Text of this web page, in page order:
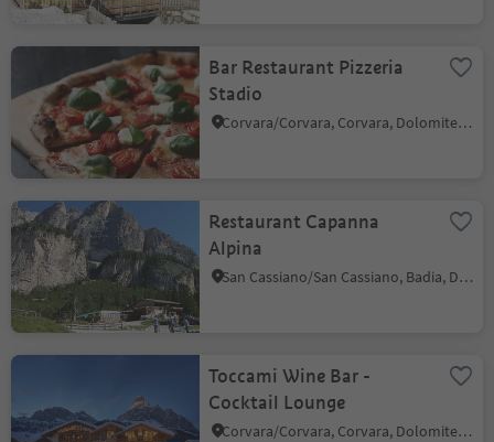
Bar Restaurant Pizzeria
Stadio
Corvara/Corvara, Corvara, Dolomites Region Alta Badia
Restaurant Capanna
Alpina
San Cassiano/San Cassiano, Badia, Dolomites Region Alta Badia
Toccami Wine Bar -
Cocktail Lounge
Corvara/Corvara, Corvara, Dolomites Region Alta Badia